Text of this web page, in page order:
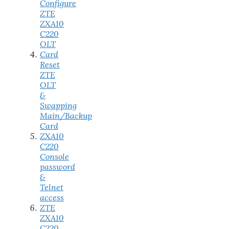
Configure
ZTE
ZXA10
C220
OLT
Card
Reset
ZTE
OLT
&
Swapping
Main/Backup
Card
ZXA10
C220
Console
password
&
Telnet
access
ZTE
ZXA10